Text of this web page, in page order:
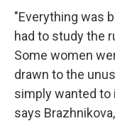
"Everything was
had to study the
Some women
drawn to the
simply wanted to
says